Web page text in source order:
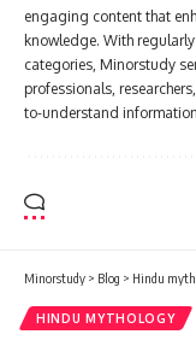
engaging content that
knowledge. With
categories, Minorstudy
professionals,
to-understand
Minorstudy > Blog > Hindu
HINDU MYTHOLOGY